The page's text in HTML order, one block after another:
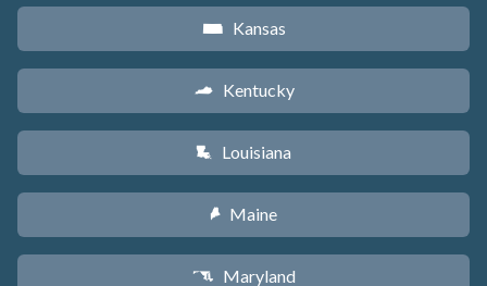
P Kansas
Q Kentucky
R Louisiana
U Maine
T Maryland